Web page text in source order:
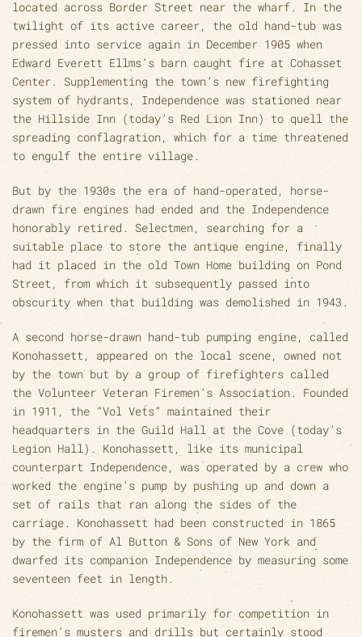
located across Border Street near the wharf. In the
twilight of its active career, the old hand-tub was
pressed into service again in December 1905 when
Edward Everett Ellms’s barn caught fire at Cohasset
Center. Supplementing the town’s new firefighting
system of hydrants, Independence was stationed near
the Hillside Inn (today’s Red Lion Inn) to quell the
spreading conflagration, which for a time threatened
to engulf the entire village.
But by the 1930s the era of hand-operated, horse-
drawn fire engines had ended and the Independence
honorably retired. Selectmen, searching for a
suitable place to store the antique engine, finally
had it placed in the old Town Home building on Pond
Street, from which it subsequently passed into
obscurity when that building was demolished in 1943.
A second horse-drawn hand-tub pumping engine, called
Konohassett, appeared on the local scene, owned not
by the town but by a group of firefighters called
the Volunteer Veteran Firemen’s Association. Founded
in 1911, the “Vol Vets” maintained their
headquarters in the Guild Hall at the Cove (today’s
Legion Hall). Konohassett, like its municipal
counterpart Independence, was operated by a crew who
worked the engine’s pump by pushing up and down a
set of rails that ran along the sides of the
carriage. Konohassett had been constructed in 1865
by the firm of Al Button & Sons of New York and
dwarfed its companion Independence by measuring some
seventeen feet in length.
Konohassett was used primarily for competition in
firemen’s musters and drills but certainly stood